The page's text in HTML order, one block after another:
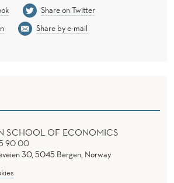
Share on Twitter
Share by e-mail
SCHOOL OF ECONOMICS
90 00
30, 5045 Bergen, Norway